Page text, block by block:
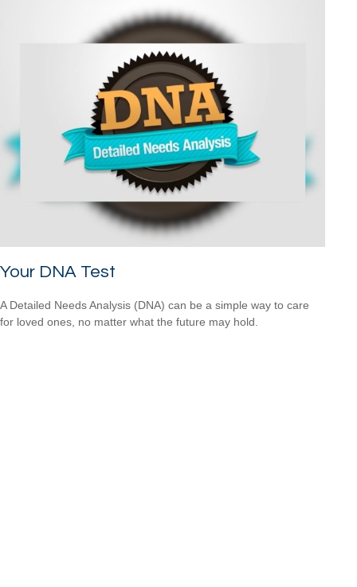
Your DNA Test
A Detailed Needs Analysis (DNA) can be a simple way to care
for loved ones, no matter what the future may hold.